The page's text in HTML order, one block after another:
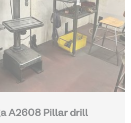
A2608 Pillar drill